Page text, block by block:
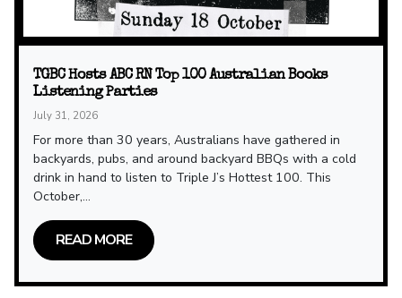
TGBC Hosts ABC RN Top 100 Australian Books
Listening Parties
July 31, 2026
For more than 30 years, Australians have gathered in
backyards, pubs, and around backyard BBQs with a cold
drink in hand to listen to Triple J’s Hottest 100. This
October,...
READ MORE